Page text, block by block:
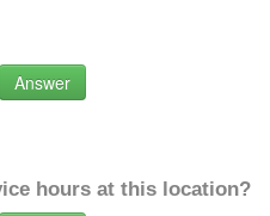
Answer
hours at this location?